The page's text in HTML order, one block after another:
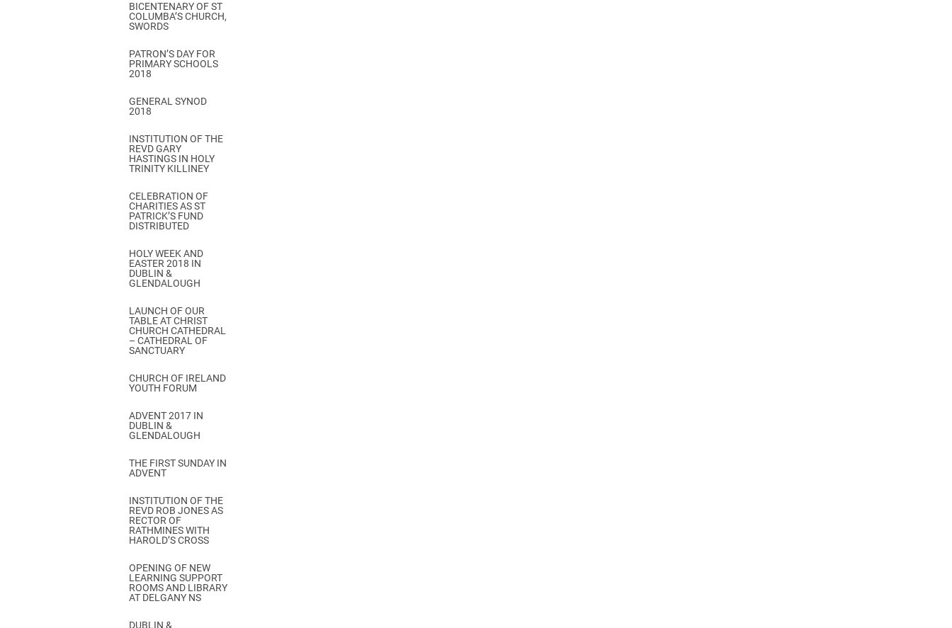
BICENTENARY OF ST
COLUMBA’S CHURCH,
SWORDS
PATRON’S DAY FOR
PRIMARY SCHOOLS
2018
GENERAL SYNOD
2018
INSTITUTION OF THE
REVD GARY
HASTINGS IN HOLY
TRINITY KILLINEY
CELEBRATION OF
CHARITIES AS ST
PATRICK’S FUND
DISTRIBUTED
HOLY WEEK AND
EASTER 2018 IN
DUBLIN &
GLENDALOUGH
LAUNCH OF OUR
TABLE AT CHRIST
CHURCH CATHEDRAL
– CATHEDRAL OF
SANCTUARY
CHURCH OF IRELAND
YOUTH FORUM
ADVENT 2017 IN
DUBLIN &
GLENDALOUGH
THE FIRST SUNDAY IN
ADVENT
INSTITUTION OF THE
REVD ROB JONES AS
RECTOR OF
RATHMINES WITH
HAROLD’S CROSS
OPENING OF NEW
LEARNING SUPPORT
ROOMS AND LIBRARY
AT DELGANY NS
DUBLIN &